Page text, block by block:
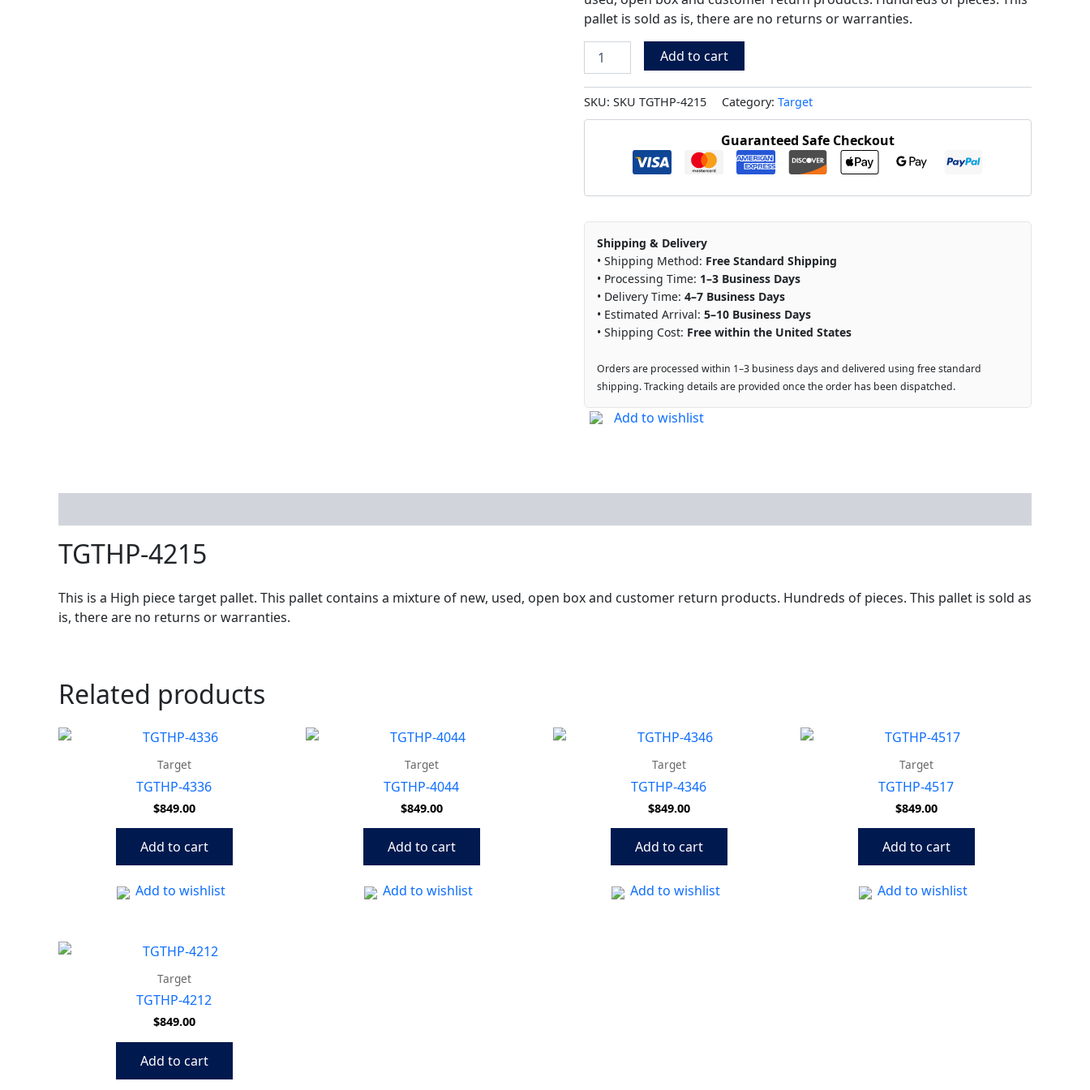
pallet is sold as is, there are no returns or warranties.
Add to cart
SKU: SKU TGTHP-4215 Category: Target
Guaranteed Safe Checkout
Shipping & Delivery
• Shipping Method: Free Standard Shipping
• Processing Time: 1–3 Business Days
• Delivery Time: 4–7 Business Days
• Estimated Arrival: 5–10 Business Days
• Shipping Cost: Free within the United States
Orders are processed within 1–3 business days and delivered using free standard
shipping. Tracking details are provided once the order has been dispatched.
Add to wishlist
TGTHP-4215
This is a High piece target pallet. This pallet contains a mixture of new, used, open box and customer return products. Hundreds of pieces. This pallet is sold as
is, there are no returns or warranties.
Related products
Target
TGTHP-4336
$849.00
Add to cart
Add to wishlist
Target
TGTHP-4044
$849.00
Add to cart
Add to wishlist
Target
TGTHP-4346
$849.00
Add to cart
Add to wishlist
Target
TGTHP-4517
$849.00
Add to cart
Add to wishlist
Target
TGTHP-4212
$849.00
Add to cart